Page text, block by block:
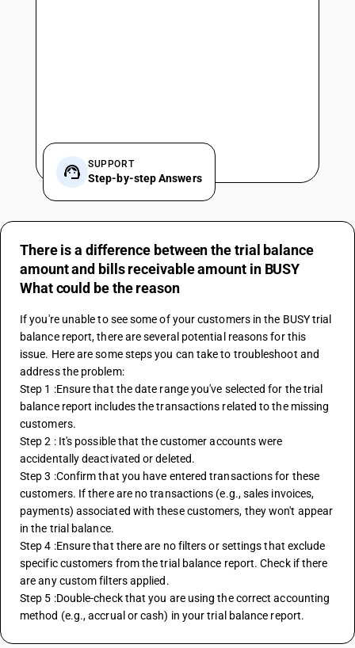
SUPPORT
Step-by-step Answers
There is a difference between the trial balance
amount and bills receivable amount in BUSY
What could be the reason
If you're unable to see some of your customers in the BUSY trial
balance report, there are several potential reasons for this
issue. Here are some steps you can take to troubleshoot and
address the problem:
Step 1 :Ensure that the date range you've selected for the trial
balance report includes the transactions related to the missing
customers.
Step 2 : It's possible that the customer accounts were
accidentally deactivated or deleted.
Step 3 :Confirm that you have entered transactions for these
customers. If there are no transactions (e.g., sales invoices,
payments) associated with these customers, they won't appear
in the trial balance.
Step 4 :Ensure that there are no filters or settings that exclude
specific customers from the trial balance report. Check if there
are any custom filters applied.
Step 5 :Double-check that you are using the correct accounting
method (e.g., accrual or cash) in your trial balance report.